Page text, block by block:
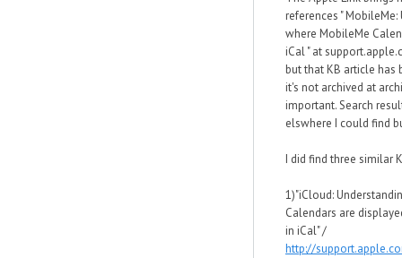
references "
where MobileMe
iCal " at
but that KB article has
it's not archived at
important. Search
elswhere I could find
I did find three similar
1)"iCloud:
Calendars are
in iCal" /
http://